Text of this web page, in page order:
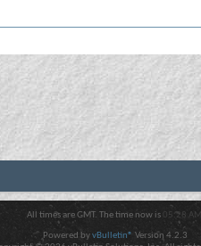
All times are GMT. The time now is 05:28 AM
Powered byvBulletin® Version 4.2.3